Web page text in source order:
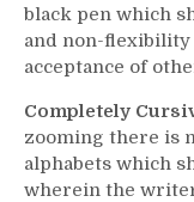
black pen which
and non-flexibility
acceptance of
Completely
zooming there is
alphabets which
wherein the